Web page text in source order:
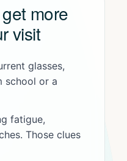
more
visit
glasses,
school or a
fatigue,
Those clues